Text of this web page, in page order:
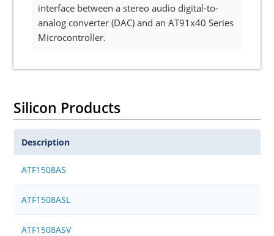
interface between a stereo audio digital-to-
analog converter (DAC) and an AT91x40 Series
Microcontroller.
Silicon Products
Description
ATF1508AS
ATF1508ASL
ATF1508ASV